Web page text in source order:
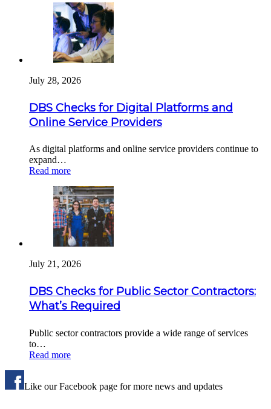
July 28, 2026
DBS Checks for Digital Platforms and
Online Service Providers
As digital platforms and online service providers continue to
expand…
Read more
July 21, 2026
DBS Checks for Public Sector Contractors:
What’s Required
Public sector contractors provide a wide range of services
to…
Read more
Like our Facebook page for more news and updates